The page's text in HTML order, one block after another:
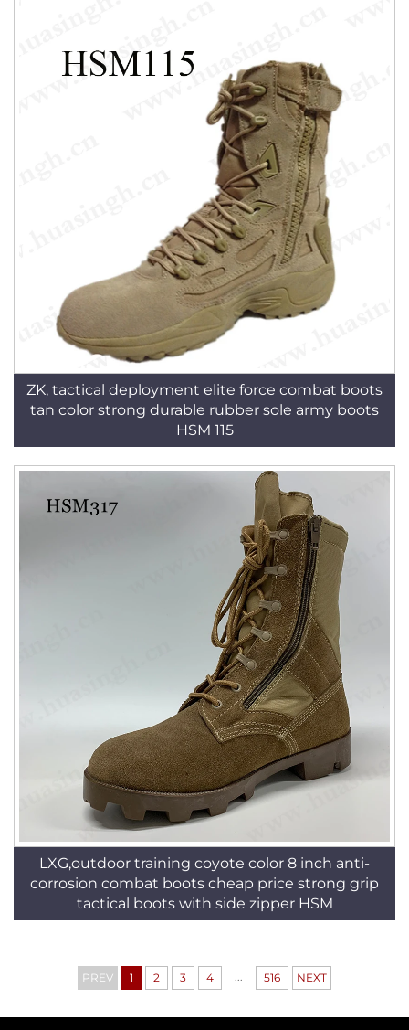
ZK, tactical deployment elite force combat boots
tan color strong durable rubber sole army boots
HSM 115
LXG,outdoor training coyote color 8 inch anti-
corrosion combat boots cheap price strong grip
tactical boots with side zipper HSM
PREV 1 2 3 4 ... 516 NEXT